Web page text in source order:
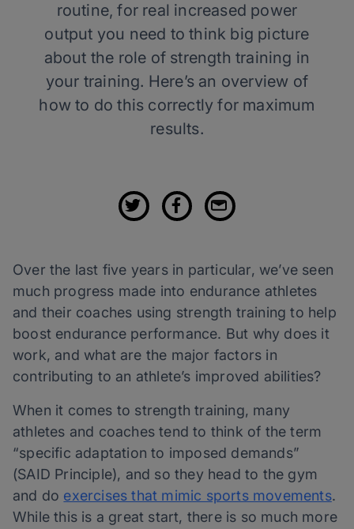
routine, for real increased power
output you need to think big picture
about the role of strength training in
your training. Here’s an overview of
how to do this correctly for maximum
results.
Over the last five years in particular, we’ve seen
much progress made into endurance athletes
and their coaches using strength training to help
boost endurance performance. But why does it
work, and what are the major factors in
contributing to an athlete’s improved abilities?
When it comes to strength training, many
athletes and coaches tend to think of the term
“specific adaptation to imposed demands”
(SAID Principle), and so they head to the gym
and do exercises that mimic sports movements.
While this is a great start, there is so much more